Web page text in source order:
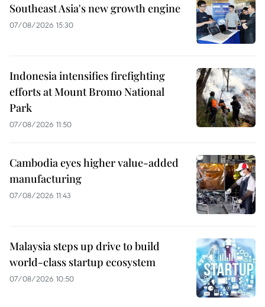
Southeast Asia's new growth engine
07/08/2026 15:30
Indonesia intensifies firefighting
efforts at Mount Bromo National
Park
07/08/2026 11:50
Cambodia eyes higher value-added
manufacturing
07/08/2026 11:43
Malaysia steps up drive to build
world-class startup ecosystem
07/08/2026 10:50